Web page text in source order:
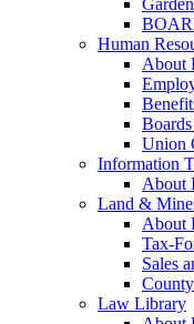
Human
About
Union
Information
About
Land &
About
Tax-
Sales
Law Library